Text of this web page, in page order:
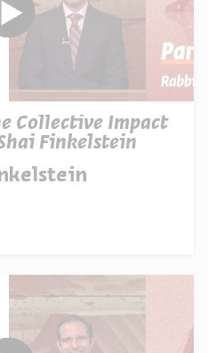
Collective Impact
Finkelstein